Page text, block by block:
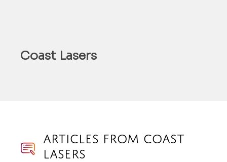
Coast Lasers
Articles from Coast
Lasers